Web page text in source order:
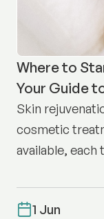
Where to
Your Guide
Skin
cosmetic
available, each
1 Jun